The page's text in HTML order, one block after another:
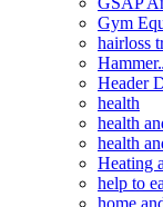
Gym
hairloss
Header
health
health
health
Heating
help to
home